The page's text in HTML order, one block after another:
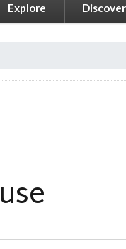
Explore Discover